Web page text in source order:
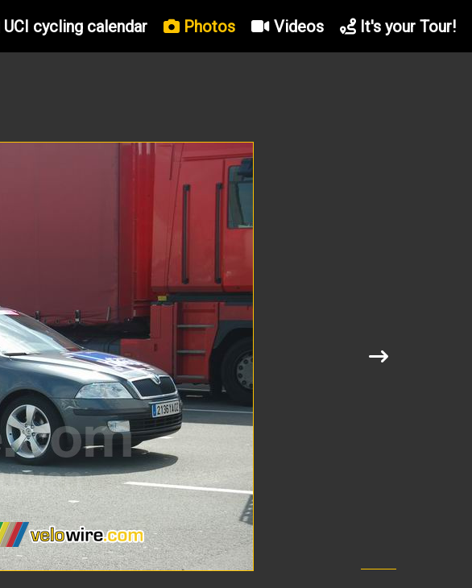
UCI cycling calendar Photos Videos It's your Tour!